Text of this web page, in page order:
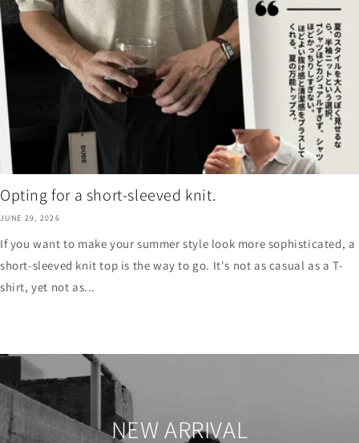
Opting for a short-sleeved knit.
JUNE 29, 2026
If you want to make your summer style look more sophisticated, a
short-sleeved knit top is the way to go. It's not as casual as a T-
shirt, yet not as...
NEW ARRIVAL